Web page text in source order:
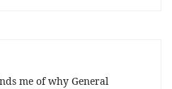
me of why General